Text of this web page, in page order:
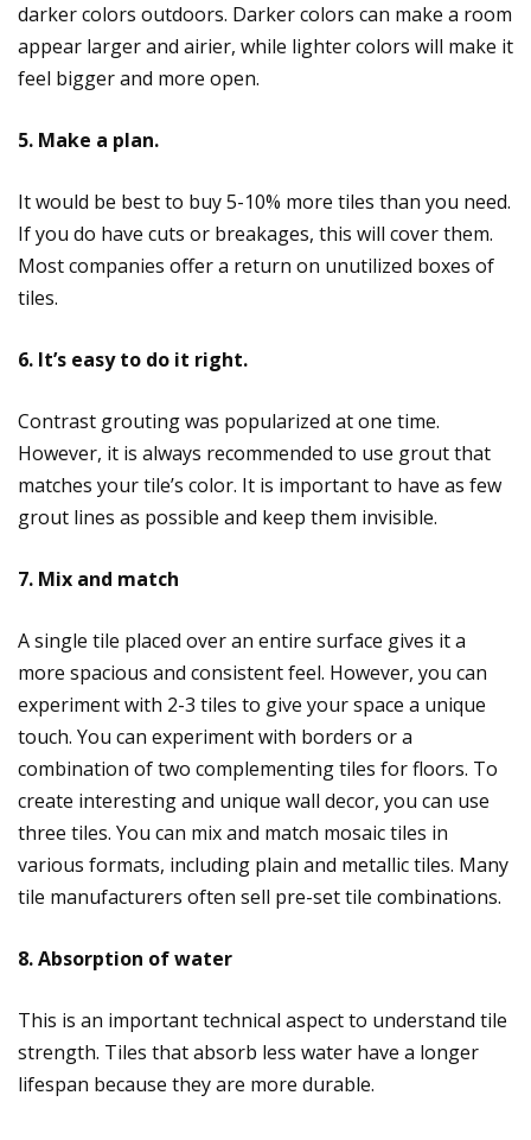
darker colors outdoors. Darker colors can make a room
appear larger and airier, while lighter colors will make it
feel bigger and more open.
5. Make a plan.
It would be best to buy 5-10% more tiles than you need.
If you do have cuts or breakages, this will cover them.
Most companies offer a return on unutilized boxes of
tiles.
6. It’s easy to do it right.
Contrast grouting was popularized at one time.
However, it is always recommended to use grout that
matches your tile’s color. It is important to have as few
grout lines as possible and keep them invisible.
7. Mix and match
A single tile placed over an entire surface gives it a
more spacious and consistent feel. However, you can
experiment with 2-3 tiles to give your space a unique
touch. You can experiment with borders or a
combination of two complementing tiles for floors. To
create interesting and unique wall decor, you can use
three tiles. You can mix and match mosaic tiles in
various formats, including plain and metallic tiles. Many
tile manufacturers often sell pre-set tile combinations.
8. Absorption of water
This is an important technical aspect to understand tile
strength. Tiles that absorb less water have a longer
lifespan because they are more durable.